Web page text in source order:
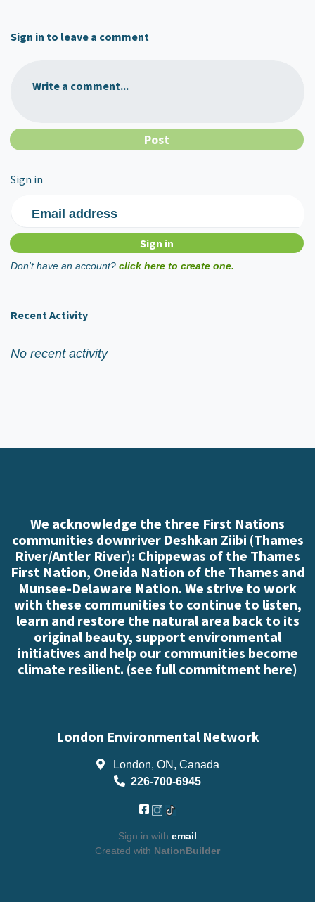
Sign in to leave a comment
Write a comment...
Sign in
Email address
Don't have an account? click here to create one.
Recent Activity
No recent activity
We acknowledge the three First Nations
communities downriver Deshkan Ziibi (Thames
River/Antler River): Chippewas of the Thames
First Nation, Oneida Nation of the Thames and
Munsee-Delaware Nation. We strive to work
with these communities to continue to listen,
learn and restore the natural area back to its
original beauty, support environmental
initiatives and help our communities become
climate resilient. (see full commitment here)
London Environmental Network
London, ON, Canada
226-700-6945
Sign in with email
Created with NationBuilder